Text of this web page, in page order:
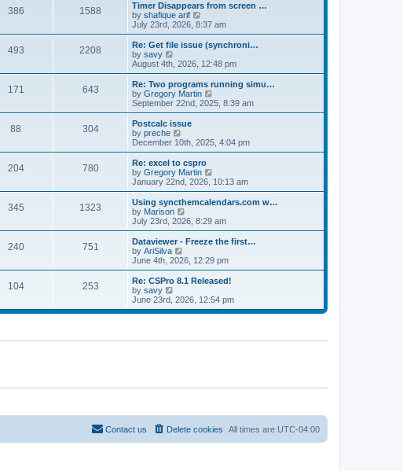
w
h
a
t
e
t
o
s
386 1588
Timer Disappears from screen …
by shafique arif
i
e
w
h
a
t
e
o
s
t
July 23rd, 2026, 8:37 am
493 2208
Re: Get file issue (synchroni…
by savy
e
w
t
h
a
t
e
t
p
o
s
t
August 4th, 2026, 12:48 pm
171 643
Re: Two programs running simu…
by Gregory Martin
i
e
h
e
t
e
t
o
s
t
September 22nd, 2025, 8:39 am
88 304
Postcalc issue
by preche
i
e
w
t
h
e
l
a
t
e
t
p
o
s
t
December 10th, 2025, 4:04 pm
204 780
Re: excel to cspro
by Gregory Martin
i
e
w
h
a
t
e
t
o
s
January 22nd, 2026, 10:13 am
345 1323
Using syncthemcalendars.com w…
by Marison
i
e
w
h
e
l
a
t
e
s
o
July 23rd, 2026, 8:29 am
240 751
Dataviewer - Freeze the first…
by AriSilva
i
e
w
h
l
e
s
June 4th, 2026, 12:29 pm
104 253
Re: CSPro 8.1 Released!
by savy
i
e
s
June 23rd, 2026, 12:54 pm
All times are UTC-04:00
Delete cookies
Contact us